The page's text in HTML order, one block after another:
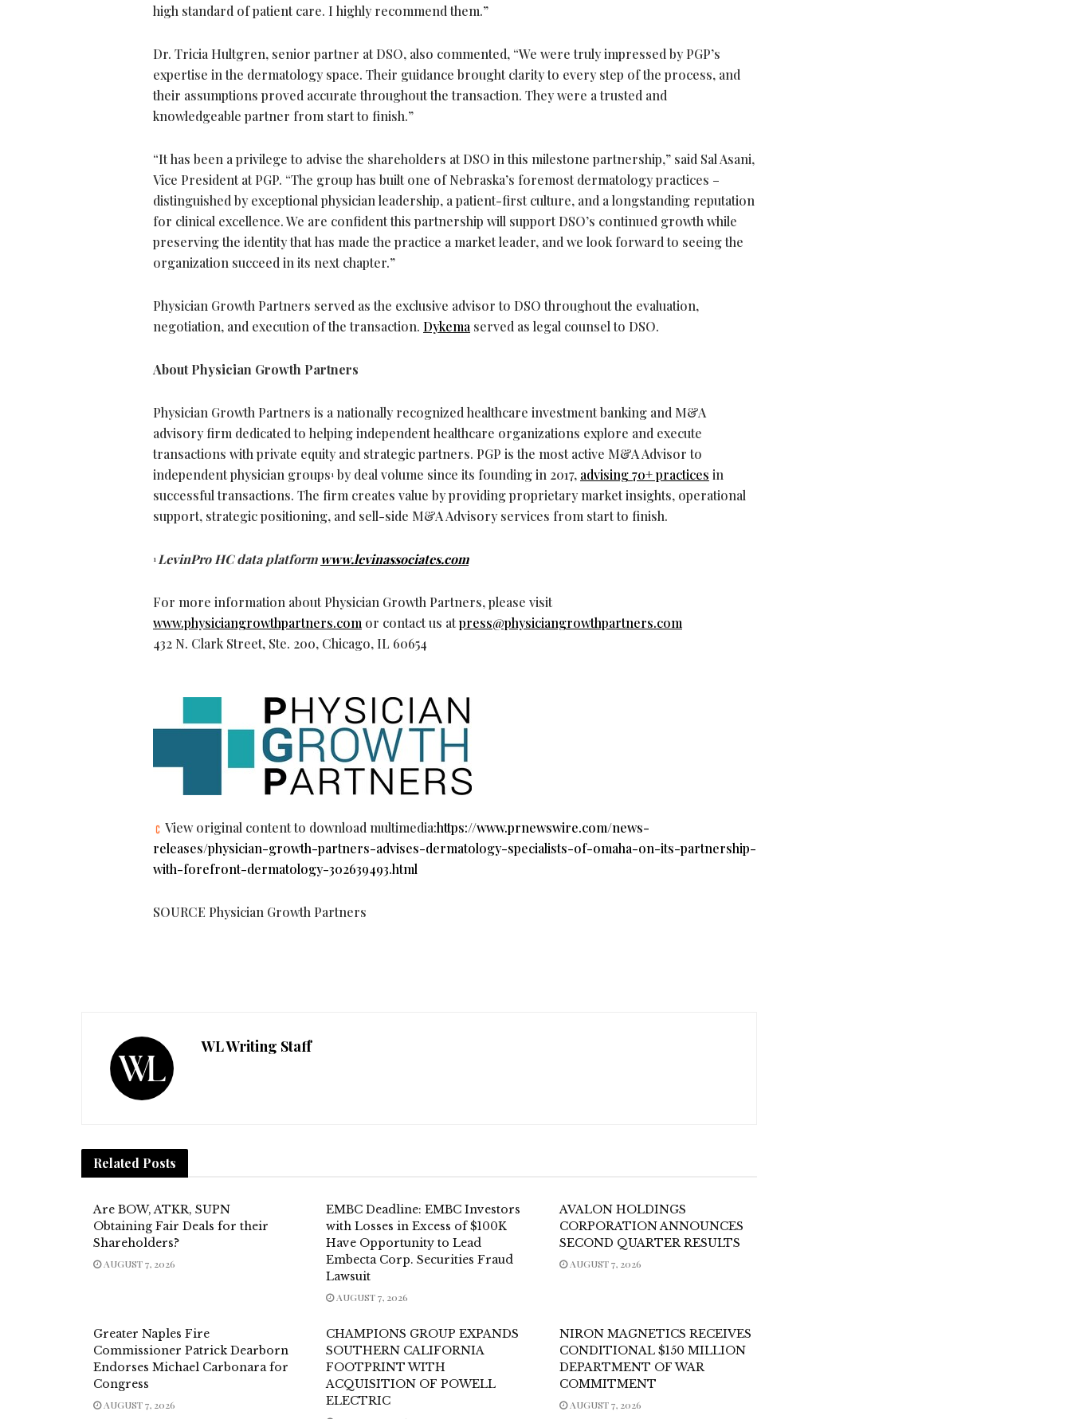
high standard of patient care. I highly recommend them.”
Dr. Tricia Hultgren, senior partner at DSO, also commented, “We were truly impressed by PGP’s
expertise in the dermatology space. Their guidance brought clarity to every step of the process, and
their assumptions proved accurate throughout the transaction. They were a trusted and
knowledgeable partner from start to finish.”
“It has been a privilege to advise the shareholders at DSO in this milestone partnership,” said Sal Asani,
Vice President at PGP. “The group has built one of Nebraska’s foremost dermatology practices –
distinguished by exceptional physician leadership, a patient-first culture, and a longstanding reputation
for clinical excellence. We are confident this partnership will support DSO’s continued growth while
preserving the identity that has made the practice a market leader, and we look forward to seeing the
organization succeed in its next chapter.”
Physician Growth Partners served as the exclusive advisor to DSO throughout the evaluation,
negotiation, and execution of the transaction. Dykema served as legal counsel to DSO.
About Physician Growth Partners
Physician Growth Partners is a nationally recognized healthcare investment banking and M&A
advisory firm dedicated to helping independent healthcare organizations explore and execute
transactions with private equity and strategic partners. PGP is the most active M&A Advisor to
independent physician groups1 by deal volume since its founding in 2017, advising 70+ practices in
successful transactions. The firm creates value by providing proprietary market insights, operational
support, strategic positioning, and sell-side M&A Advisory services from start to finish.
1 LevinPro HC data platform www.levinassociates.com
For more information about Physician Growth Partners, please visit
www.physiciangrowthpartners.com or contact us atpress@physiciangrowthpartners.com
432 N. Clark Street, Ste. 200, Chicago, IL 60654
View original content to download multimedia:https://www.prnewswire.com/news-
releases/physician-growth-partners-advises-dermatology-specialists-of-omaha-on-its-partnership-
with-forefront-dermatology-302639493.html
SOURCE Physician Growth Partners
WL Writing Staff
Related Posts
Are BOW, ATKR, SUPN
Obtaining Fair Deals for their
Shareholders?
AUGUST 7, 2026
EMBC Deadline: EMBC Investors
with Losses in Excess of $100K
Have Opportunity to Lead
Embecta Corp. Securities Fraud
Lawsuit
AUGUST 7, 2026
AVALON HOLDINGS
CORPORATION ANNOUNCES
SECOND QUARTER RESULTS
AUGUST 7, 2026
Greater Naples Fire
Commissioner Patrick Dearborn
Endorses Michael Carbonara for
Congress
AUGUST 7, 2026
CHAMPIONS GROUP EXPANDS
SOUTHERN CALIFORNIA
FOOTPRINT WITH
ACQUISITION OF POWELL
ELECTRIC
NIRON MAGNETICS RECEIVES
CONDITIONAL $150 MILLION
DEPARTMENT OF WAR
COMMITMENT
AUGUST 7, 2026